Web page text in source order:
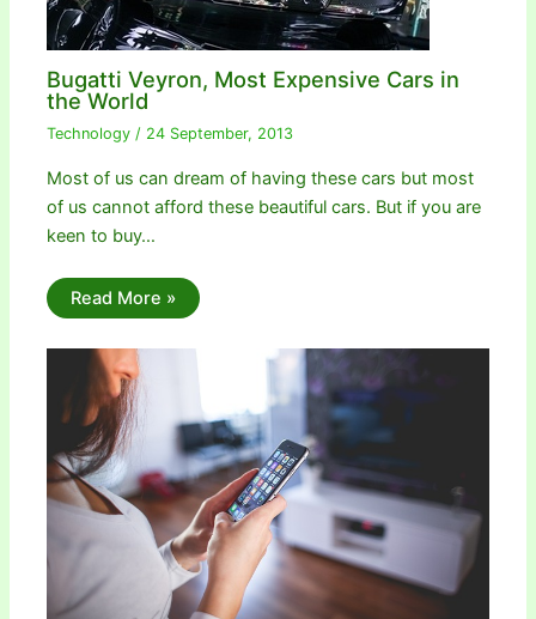
Bugatti Veyron, Most Expensive Cars in
the World
Technology / 24 September, 2013
Most of us can dream of having these cars but most
of us cannot afford these beautiful cars. But if you are
keen to buy…
Read More »